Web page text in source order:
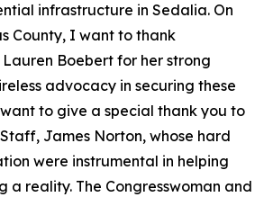
infrastructure in Sedalia. On
County, I want to thank
Lauren Boebert for her strong
advocacy in securing these
to give a special thank you to
James Norton, whose hard
were instrumental in helping
a reality. The Congresswoman and